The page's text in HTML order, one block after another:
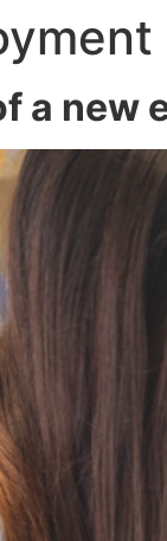
a new